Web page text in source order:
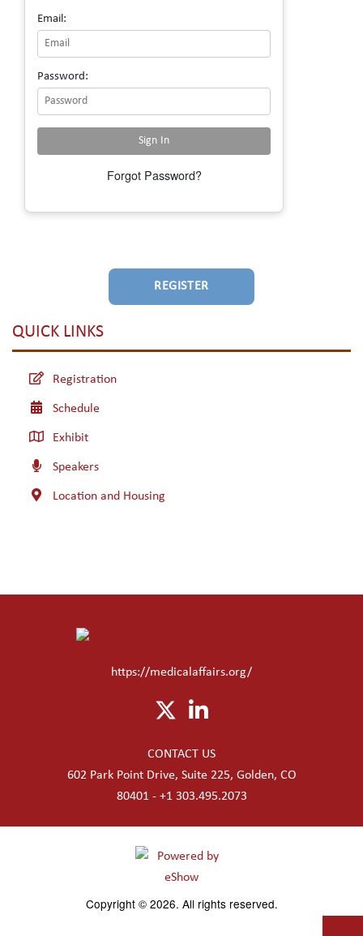
REGISTER
QUICK LINKS
Registration
Schedule
Exhibit
Speakers
Location and Housing
Email:
Password:
Forgot Password?
https://medicalaffairs.org/
CONTACT US
602 Park Point Drive, Suite 225, Golden, CO
80401 - +1 303.495.2073
Copyright © 2026. All rights reserved.